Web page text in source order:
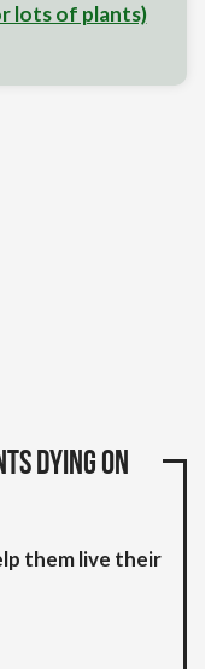
lots of plants)
dying on
them live their